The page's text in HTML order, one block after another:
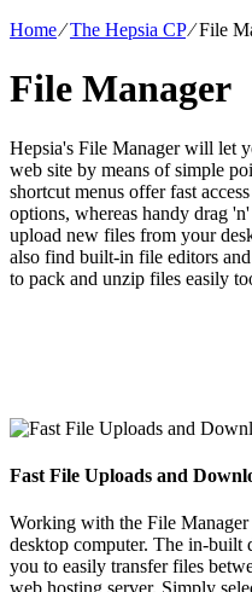
Home⁄The Hepsia CP⁄File
File Manager
Hepsia's File Manager will let
web site by means of simple
shortcut menus offer fast
options, whereas handy drag
upload new files from your
also find built-in file editors
to pack and unzip files easily
Fast File Uploads and
Working with the File
desktop computer. The in-
you to easily transfer files